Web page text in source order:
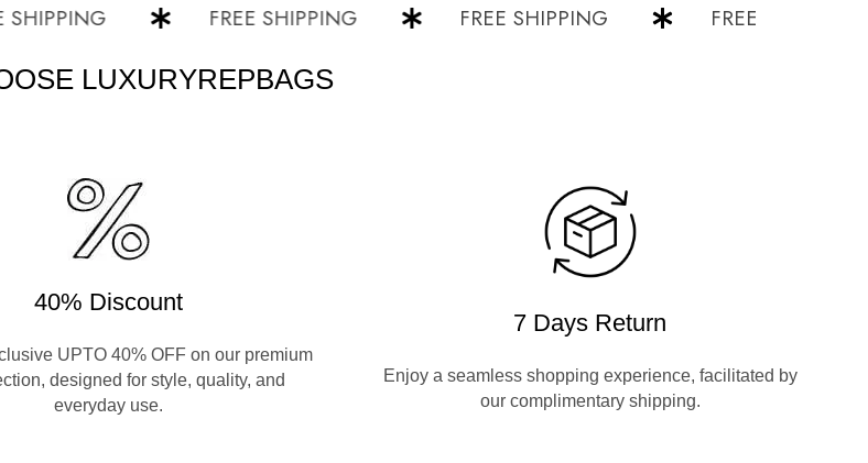
FREE SHIPPING FREE SHIPPING FREE SHIPPING
LUXURYREPBAGS
40% Discount
UPTO 40% OFF on our premium
designed for style, quality, and
everyday use.
7 Days Return
Enjoy a seamless shopping experience, facilitated by
our complimentary shipping.